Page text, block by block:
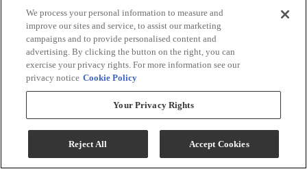
We process your personal information to measure and
improve our sites and service, to assist our marketing
campaigns and to provide personalised content and
advertising. By clicking the button on the right, you can
exercise your privacy rights. For more information see our
privacy notice Cookie Policy
Your Privacy Rights
Reject All Accept Cookies